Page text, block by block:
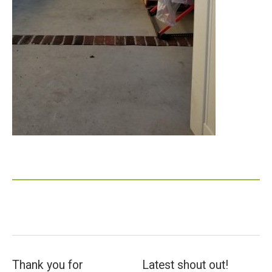
Thank you for Latest shout out!